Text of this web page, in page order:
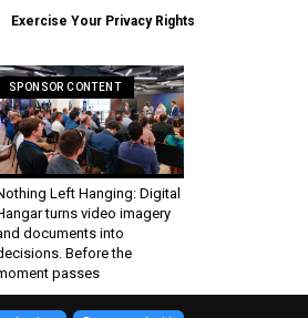
Exercise Your Privacy Rights
SPONSOR CONTENT
Left Hanging: Digital
turns video imagery
documents into
Before the
passes